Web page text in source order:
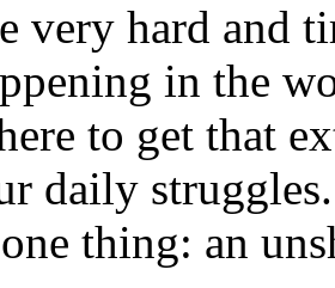
very hard and
in the
to get that
daily
thing: an